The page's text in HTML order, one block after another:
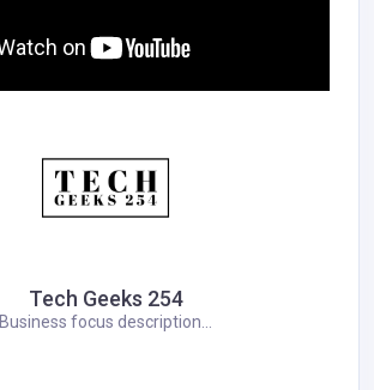
Tech Geeks 254
Business focus description...